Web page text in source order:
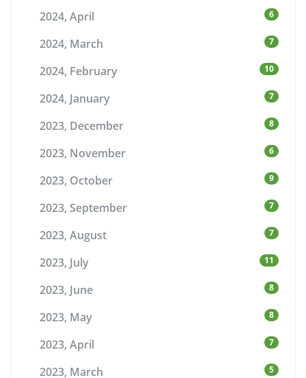
2024, April 6
2024, March 7
2024, February 10
2024, January 7
2023, December 8
2023, November 6
2023, October 9
2023, September 7
2023, August 7
2023, July 11
2023, June 8
2023, May 8
2023, April 7
2023, March 5